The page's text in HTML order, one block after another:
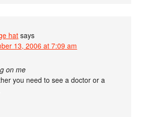
hat says
13, 2006 at 7:09 am
on me
you need to see a doctor or a